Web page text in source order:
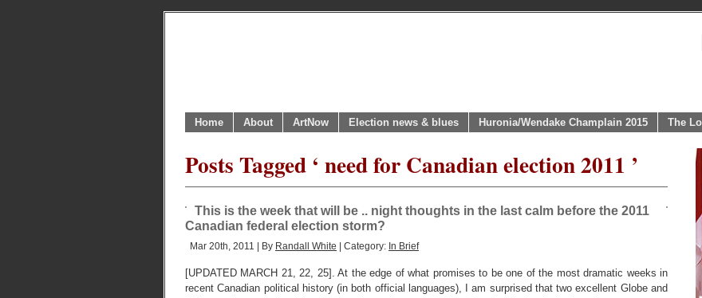
Home About ArtNow Election news & blues Huronia/Wendake Champlain 2015 The
Posts Tagged ‘ need for Canadian election 2011 ’
This is the week that will be .. night thoughts in the last calm before the 2011
Canadian federal election storm?
Mar 20th, 2011 | By Randall White | Category: In Brief
[UPDATED MARCH 21, 22, 25]. At the edge of what promises to be one of the most dramatic weeks in
recent Canadian political history (in both official languages), I am surprised that two excellent Globe and